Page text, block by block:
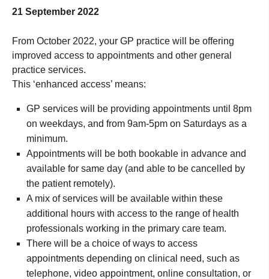
21 September 2022
From October 2022, your GP practice will be offering
improved access to appointments and other general
practice services.
This ‘enhanced access’ means:
GP services will be providing appointments until 8pm
on weekdays, and from 9am-5pm on Saturdays as a
minimum.
Appointments will be both bookable in advance and
available for same day (and able to be cancelled by
the patient remotely).
A mix of services will be available within these
additional hours with access to the range of health
professionals working in the primary care team.
There will be a choice of ways to access
appointments depending on clinical need, such as
telephone, video appointment, online consultation, or